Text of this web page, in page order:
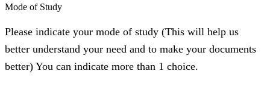
Mode of Study
Please indicate your mode of study (This will help us
better understand your need and to make your documents
better) You can indicate more than 1 choice.